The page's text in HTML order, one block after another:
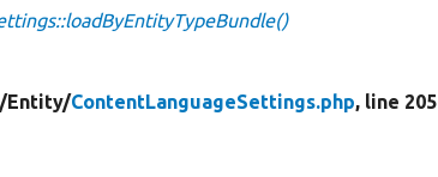
Entity/ContentLanguageSettings.php, line 205